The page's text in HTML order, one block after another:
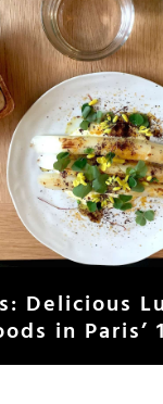
Delicious
in Paris’